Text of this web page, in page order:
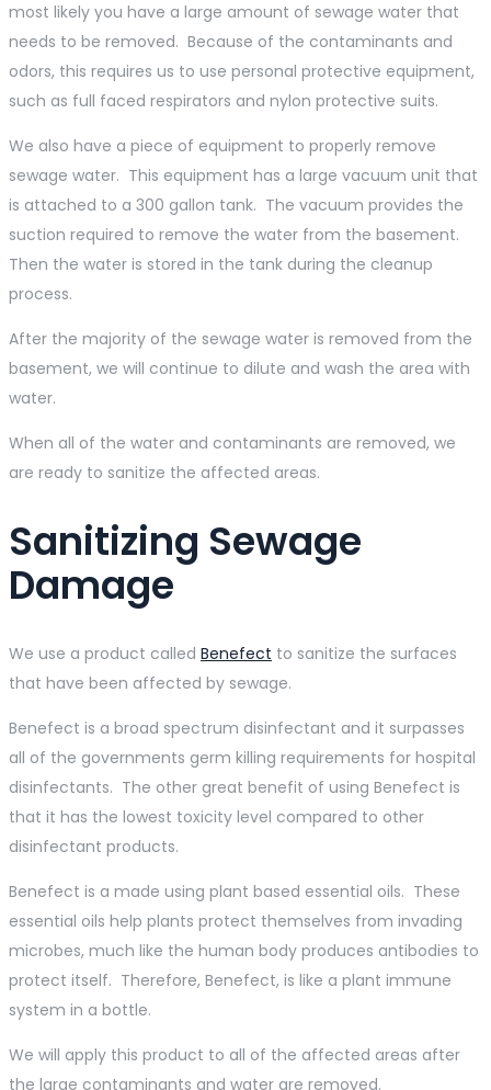
most likely you have a large amount of sewage water that
needs to be removed. Because of the contaminants and
odors, this requires us to use personal protective equipment,
such as full faced respirators and nylon protective suits.
We also have a piece of equipment to properly remove
sewage water. This equipment has a large vacuum unit that
is attached to a 300 gallon tank. The vacuum provides the
suction required to remove the water from the basement.
Then the water is stored in the tank during the cleanup
process.
After the majority of the sewage water is removed from the
basement, we will continue to dilute and wash the area with
water.
When all of the water and contaminants are removed, we
are ready to sanitize the affected areas.
Sanitizing Sewage
Damage
We use a product called Benefect to sanitize the surfaces
that have been affected by sewage.
Benefect is a broad spectrum disinfectant and it surpasses
all of the governments germ killing requirements for hospital
disinfectants. The other great benefit of using Benefect is
that it has the lowest toxicity level compared to other
disinfectant products.
Benefect is a made using plant based essential oils. These
essential oils help plants protect themselves from invading
microbes, much like the human body produces antibodies to
protect itself. Therefore, Benefect, is like a plant immune
system in a bottle.
We will apply this product to all of the affected areas after
the large contaminants and water are removed.